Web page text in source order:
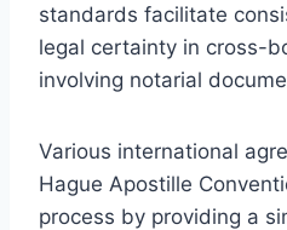
standards facilitate
legal certainty in cross-
involving notarial
Various international
Hague Apostille
process by providing a